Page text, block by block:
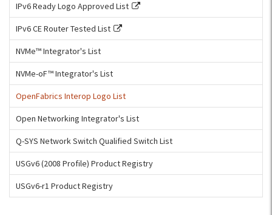
IPv6 Ready Logo Approved List
IPv6 CE Router Tested List
NVMe™ Integrator's List
NVMe-oF™ Integrator's List
OpenFabrics Interop Logo List
Open Networking Integrator's List
Q-SYS Network Switch Qualified Switch List
USGv6 (2008 Profile) Product Registry
USGv6-r1 Product Registry